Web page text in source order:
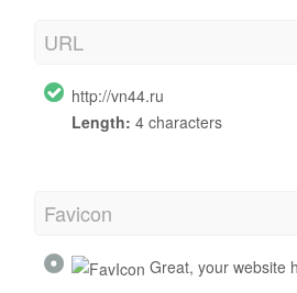
URL
http://vn44.ru
Length: 4 characters
Favicon
Great, your website